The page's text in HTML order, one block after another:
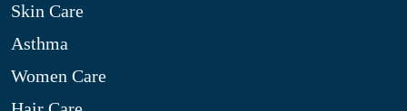
Skin Care
Asthma
Women Care